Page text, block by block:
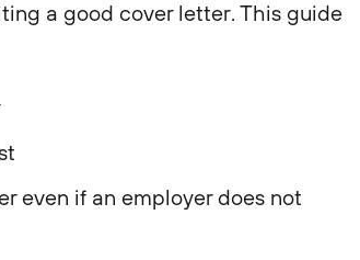
a good cover letter. This guide
even if an employer does not